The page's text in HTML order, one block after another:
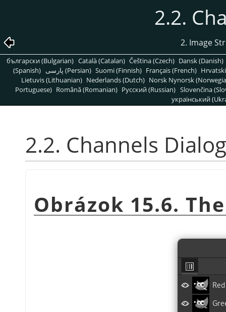
2.2.
2. Image
български (Bulgarian) Català (Catalan) Čeština (Czech) Dansk (Danish)
(Spanish)
پارسی (Persian) Suomi (Finnish) Français (French)
Lietuvis (Lithuanian) Nederlands (Dutch) Norsk Nynorsk
Portuguese) Română (Romanian) Pусский (Russian) Slovenčina
український
2.2. Channels Dialog
Obrázok 15.6.